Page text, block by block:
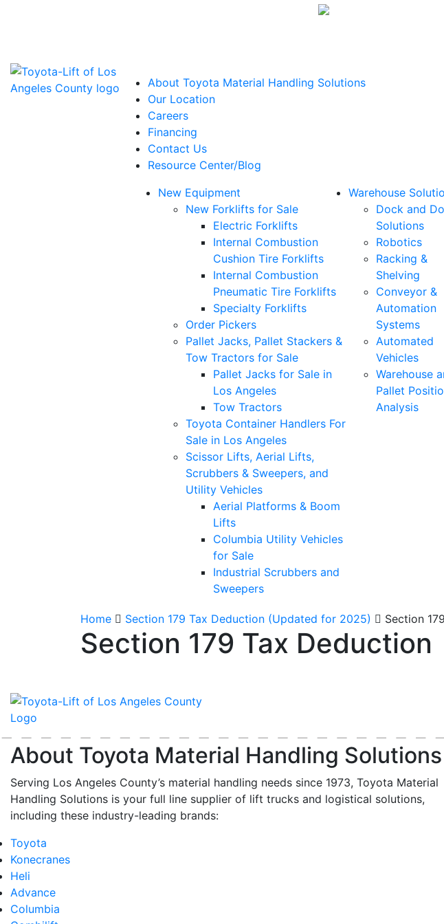
About Toyota Material Handling Solutions
Our Location
Careers
Financing
Contact Us
Resource Center/Blog
New Equipment
New Forklifts for Sale
Electric Forklifts
Internal Combustion
Cushion Tire Forklifts
Internal Combustion
Pneumatic Tire Forklifts
Specialty Forklifts
Order Pickers
Pallet Jacks, Pallet Stackers &
Tow Tractors for Sale
Pallet Jacks for Sale in
Los Angeles
Tow Tractors
Toyota Container Handlers For
Sale in Los Angeles
Scissor Lifts, Aerial Lifts,
Scrubbers & Sweepers, and
Utility Vehicles
Aerial Platforms & Boom
Lifts
Columbia Utility Vehicles
for Sale
Industrial Scrubbers and
Sweepers
Warehouse
Dock and
Solutions
Robotics
Racking &
Shelving
Conveyor &
Automation
Systems
Automated
Vehicles
Warehouse
Pallet
Analysis
Home Section 179 Tax Deduction (Updated for 2025) Section
Section 179 Tax Deduction
About Toyota Material Handling Solutions
Serving Los Angeles County’s material handling needs since 1973, Toyota Material
Handling Solutions is your full line supplier of lift trucks and logistical solutions,
including these industry-leading brands:
Toyota
Konecranes
Heli
Advance
Columbia